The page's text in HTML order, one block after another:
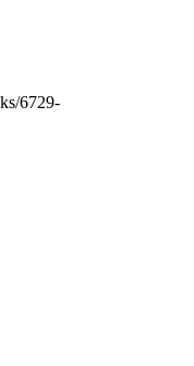
6729-